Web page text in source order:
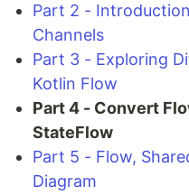
Part 2 -
Channels
Part 3 - Exploring
Kotlin Flow
Part 4 - Convert
StateFlow
Part 5 - Flow,
Diagram